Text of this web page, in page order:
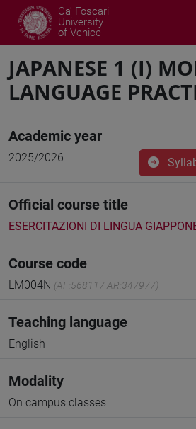
Ca' Foscari
University
of Venice
JAPANESE 1 (I)
LANGUAGE
Academic year
2025/2026
Official course title
ESERCITAZIONI DI LINGUA
Course code
LM004N (AF:568117 AR:347977)
Teaching language
English
Modality
On campus classes